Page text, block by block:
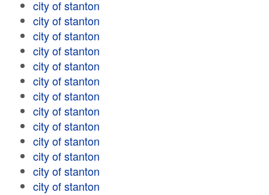
city of stanton
city of stanton
city of stanton
city of stanton
city of stanton
city of stanton
city of stanton
city of stanton
city of stanton
city of stanton
city of stanton
city of stanton
city of stanton